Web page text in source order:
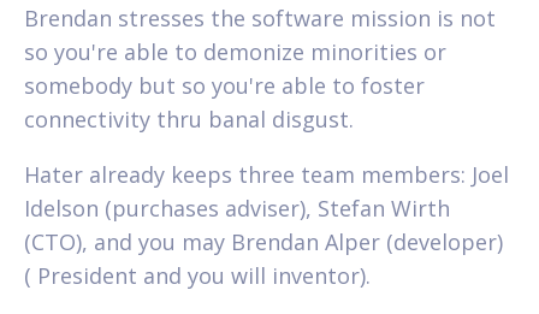
Brendan stresses the software mission is not
so you're able to demonize minorities or
somebody but so you're able to foster
connectivity thru banal disgust.
Hater already keeps three team members: Joel
Idelson (purchases adviser), Stefan Wirth
(CTO), and you may Brendan Alper (developer)
( President and you will inventor).